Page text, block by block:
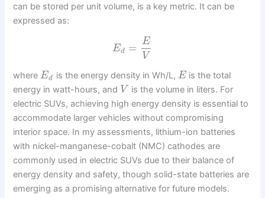
can be stored per unit volume, is a key metric. It can be
expressed as:
Ed = E
V
whereEd is the energy density in Wh/L, E is the total
energy in watt-hours, and V is the volume in liters. For
electric SUVs, achieving high energy density is essential to
accommodate larger vehicles without compromising
interior space. In my assessments, lithium-ion batteries
with nickel-manganese-cobalt (NMC) cathodes are
commonly used in electric SUVs due to their balance of
energy density and safety, though solid-state batteries are
emerging as a promising alternative for future models.